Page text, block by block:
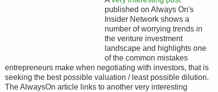
published on Always On's
Insider Network shows a
number of worrying trends in
the venture investment
landscape and highlights one
of the common mistakes
entrepreneurs make when negotiating with investors, that is
seeking the best possible valuation / least possible dilution.
The AlwaysOn article links to another very interesting